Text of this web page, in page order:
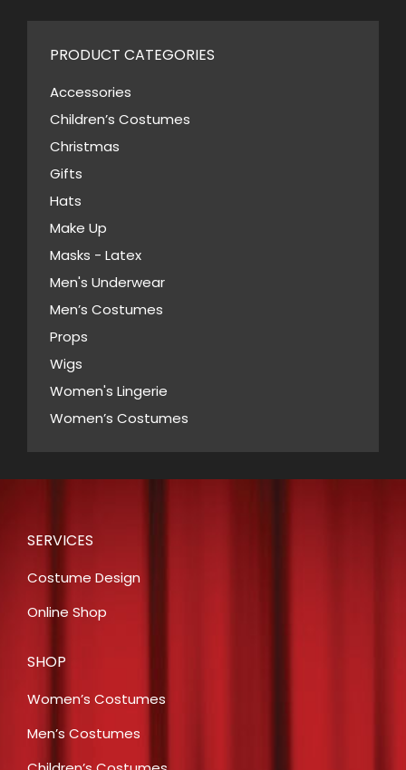
PRODUCT CATEGORIES
Accessories
Children’s Costumes
Christmas
Gifts
Hats
Make Up
Masks - Latex
Men's Underwear
Men’s Costumes
Props
Wigs
Women's Lingerie
Women’s Costumes
SERVICES
Costume Design
Online Shop
SHOP
Women’s Costumes
Men’s Costumes